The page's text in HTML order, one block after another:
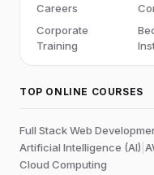
Careers
Corporate
Training
TOP ONLINE COURSES
Full Stack Web
Artificial Intelligence (AI)
Cloud Computing